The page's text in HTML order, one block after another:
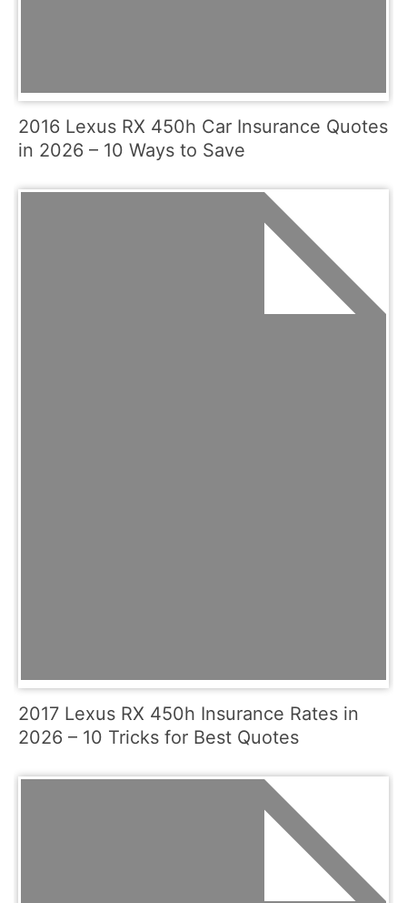
2016 Lexus RX 450h Car Insurance Quotes
in 2026 – 10 Ways to Save
2017 Lexus RX 450h Insurance Rates in
2026 – 10 Tricks for Best Quotes